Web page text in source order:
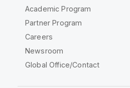
Academic Program
Partner Program
Careers
Newsroom
Global Office/Contact